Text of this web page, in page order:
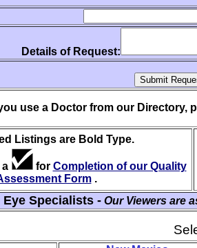
Details of Request:
use a Doctor from our Directory,
Listings are Bold Type.
for Completion of our Quality
Form .
Eye Specialists - Our Viewers are